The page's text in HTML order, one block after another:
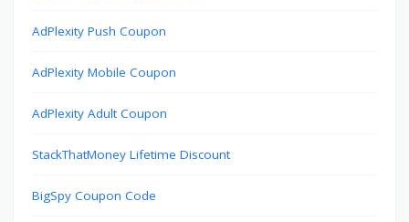
AdPlexity Push Coupon
AdPlexity Mobile Coupon
AdPlexity Adult Coupon
StackThatMoney Lifetime Discount
BigSpy Coupon Code